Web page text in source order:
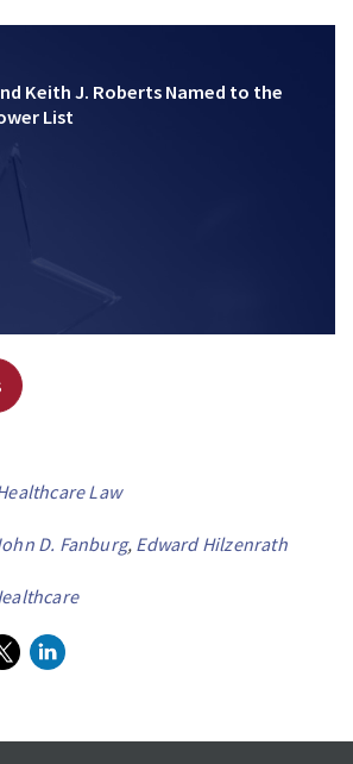
Keith J. Roberts Named to the
List
Law
D. Fanburg, Edward Hilzenrath